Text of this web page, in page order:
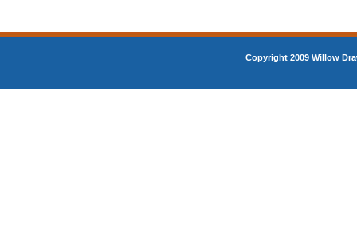
Copyright 2009 Willow